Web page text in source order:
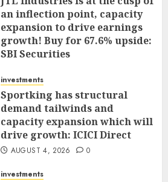
an inflection point, capacity
expansion to drive earnings
growth! Buy for 67.6% upside:
SBI Securities
investments
Sportking has structural
demand tailwinds and
capacity expansion which will
drive growth: ICICI Direct
AUGUST 4, 2026 0
investments